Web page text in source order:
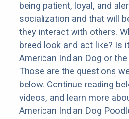
being patient, loyal, and
socialization and that will
they interact with others.
breed look and act like? Is
American Indian Dog or
Those are the questions
below. Continue reading
videos, and learn more
American Indian Dog